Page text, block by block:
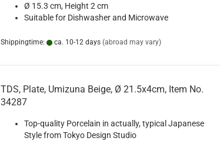
Ø 15.3 cm, Height 2 cm
Suitable for Dishwasher and Microwave
Shippingtime: ca. 10-12 days (abroad may vary)
TDS, Plate, Umizuna Beige, Ø 21.5x4cm, Item No.
34287
Top-quality Porcelain in actually, typical Japanese
Style from Tokyo Design Studio